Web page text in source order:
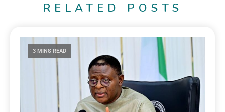
RELATED POSTS
3 MINS READ